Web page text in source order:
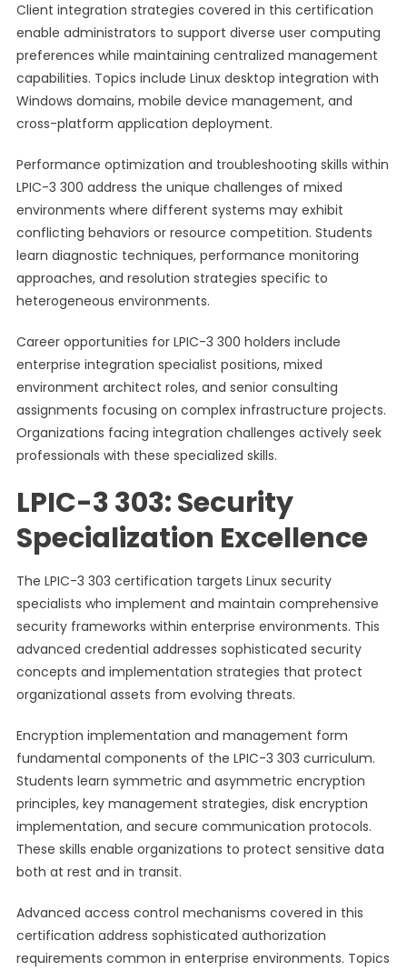
Client integration strategies covered in this certification
enable administrators to support diverse user computing
preferences while maintaining centralized management
capabilities. Topics include Linux desktop integration with
Windows domains, mobile device management, and
cross-platform application deployment.
Performance optimization and troubleshooting skills within
LPIC-3 300 address the unique challenges of mixed
environments where different systems may exhibit
conflicting behaviors or resource competition. Students
learn diagnostic techniques, performance monitoring
approaches, and resolution strategies specific to
heterogeneous environments.
Career opportunities for LPIC-3 300 holders include
enterprise integration specialist positions, mixed
environment architect roles, and senior consulting
assignments focusing on complex infrastructure projects.
Organizations facing integration challenges actively seek
professionals with these specialized skills.
LPIC-3 303: Security
Specialization Excellence
The LPIC-3 303 certification targets Linux security
specialists who implement and maintain comprehensive
security frameworks within enterprise environments. This
advanced credential addresses sophisticated security
concepts and implementation strategies that protect
organizational assets from evolving threats.
Encryption implementation and management form
fundamental components of the LPIC-3 303 curriculum.
Students learn symmetric and asymmetric encryption
principles, key management strategies, disk encryption
implementation, and secure communication protocols.
These skills enable organizations to protect sensitive data
both at rest and in transit.
Advanced access control mechanisms covered in this
certification address sophisticated authorization
requirements common in enterprise environments. Topics